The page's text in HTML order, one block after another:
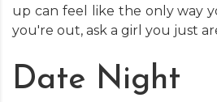
up can feel like the only way
you're out, ask a girl you just
Date Night